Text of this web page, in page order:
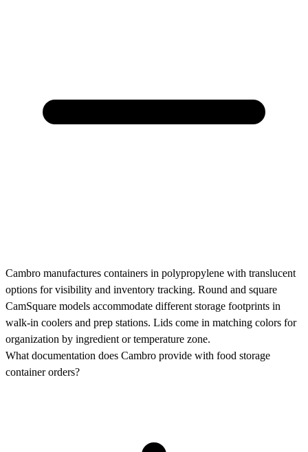
Cambro manufactures containers in polypropylene with translucent
options for visibility and inventory tracking. Round and square
CamSquare models accommodate different storage footprints in
walk-in coolers and prep stations. Lids come in matching colors for
organization by ingredient or temperature zone.
What documentation does Cambro provide with food storage
container orders?